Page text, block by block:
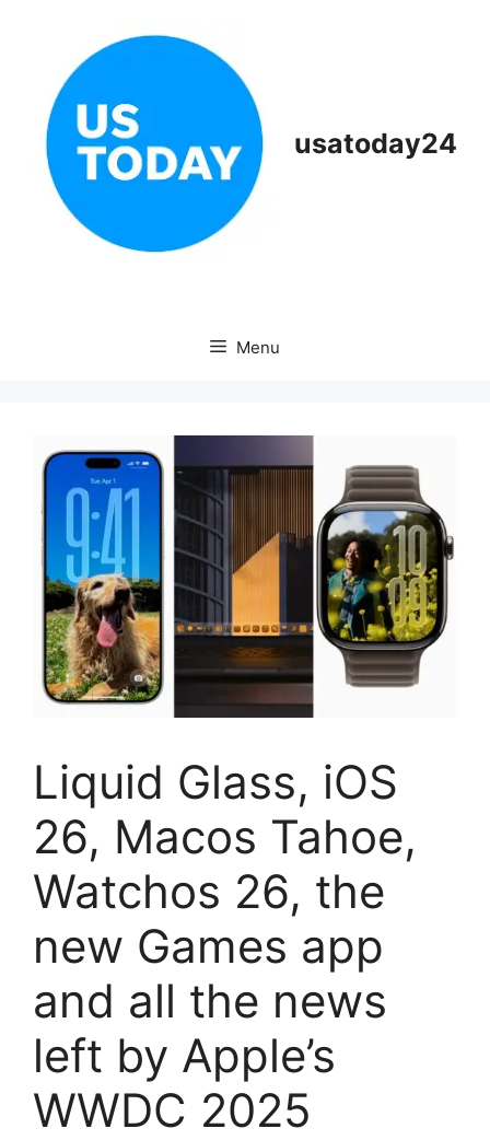
usatoday24
Menu
Liquid Glass, iOS
26, Macos Tahoe,
Watchos 26, the
new Games app
and all the news
left by Apple’s
WWDC 2025